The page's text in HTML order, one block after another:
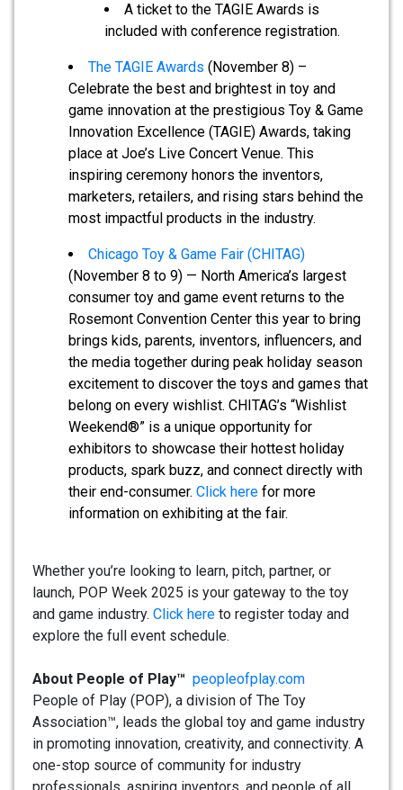
A ticket to the TAGIE Awards is
included with conference registration.
The TAGIE Awards (November 8) –
Celebrate the best and brightest in toy and
game innovation at the prestigious Toy & Game
Innovation Excellence (TAGIE) Awards, taking
place at Joe’s Live Concert Venue. This
inspiring ceremony honors the inventors,
marketers, retailers, and rising stars behind the
most impactful products in the industry.
Chicago Toy & Game Fair (CHITAG)
(November 8 to 9) — North America’s largest
consumer toy and game event returns to the
Rosemont Convention Center this year to bring
brings kids, parents, inventors, influencers, and
the media together during peak holiday season
excitement to discover the toys and games that
belong on every wishlist. CHITAG’s “Wishlist
Weekend®” is a unique opportunity for
exhibitors to showcase their hottest holiday
products, spark buzz, and connect directly with
their end-consumer. Click here for more
information on exhibiting at the fair.
Whether you’re looking to learn, pitch, partner, or
launch, POP Week 2025 is your gateway to the toy
and game industry. Click here to register today and
explore the full event schedule.
About People of Play™ peopleofplay.com
People of Play (POP), a division of The Toy
Association™, leads the global toy and game industry
in promoting innovation, creativity, and connectivity. A
one-stop source of community for industry